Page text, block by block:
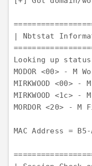
| Nbtstat
Looking up
MODOR <00> - M
MIRKWOOD <00> -
MIRKWOOD <1c>
MORDOR <20> -
MAC Address =